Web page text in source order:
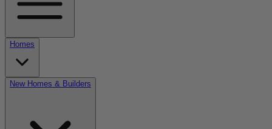
Homes
New Homes & Builders